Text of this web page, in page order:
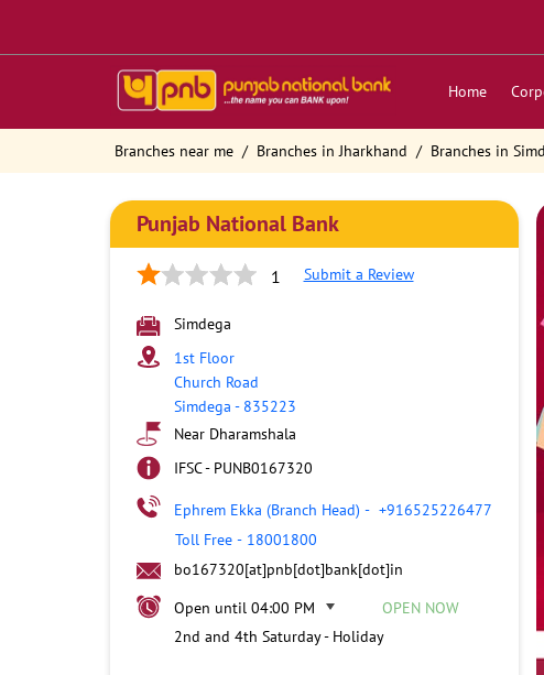
Home
Branches near me Branches in Jharkhand Branches in
Punjab National Bank
1 Submit a Review
Simdega
1st Floor
Church Road
Simdega - 835223
Near Dharamshala
IFSC - PUNB0167320
Ephrem Ekka (Branch Head) - +916525226477
Toll Free - 18001800
bo167320[at]pnb[dot]bank[dot]in
Open until 04:00 PM
OPEN NOW
2nd and 4th Saturday - Holiday